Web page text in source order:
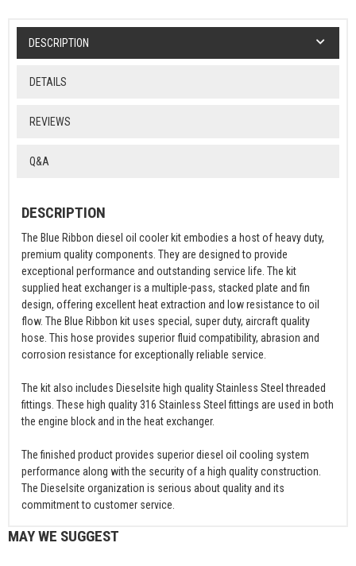
DESCRIPTION
DETAILS
REVIEWS
Q&A
DESCRIPTION
The Blue Ribbon diesel oil cooler kit embodies a host of heavy duty,
premium quality components. They are designed to provide
exceptional performance and outstanding service life. The kit
supplied heat exchanger is a multiple-pass, stacked plate and fin
design, offering excellent heat extraction and low resistance to oil
flow. The Blue Ribbon kit uses special, super duty, aircraft quality
hose. This hose provides superior fluid compatibility, abrasion and
corrosion resistance for exceptionally reliable service.
The kit also includes Dieselsite high quality Stainless Steel threaded
fittings. These high quality 316 Stainless Steel fittings are used in both
the engine block and in the heat exchanger.
The finished product provides superior diesel oil cooling system
performance along with the security of a high quality construction.
The Dieselsite organization is serious about quality and its
commitment to customer service.
MAY WE SUGGEST